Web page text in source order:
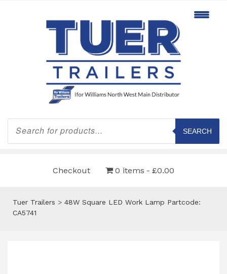
Products
search
SEARCH
Checkout 0 items £0.00
Tuer Trailers > 48W Square LED Work Lamp Partcode:
CA5741